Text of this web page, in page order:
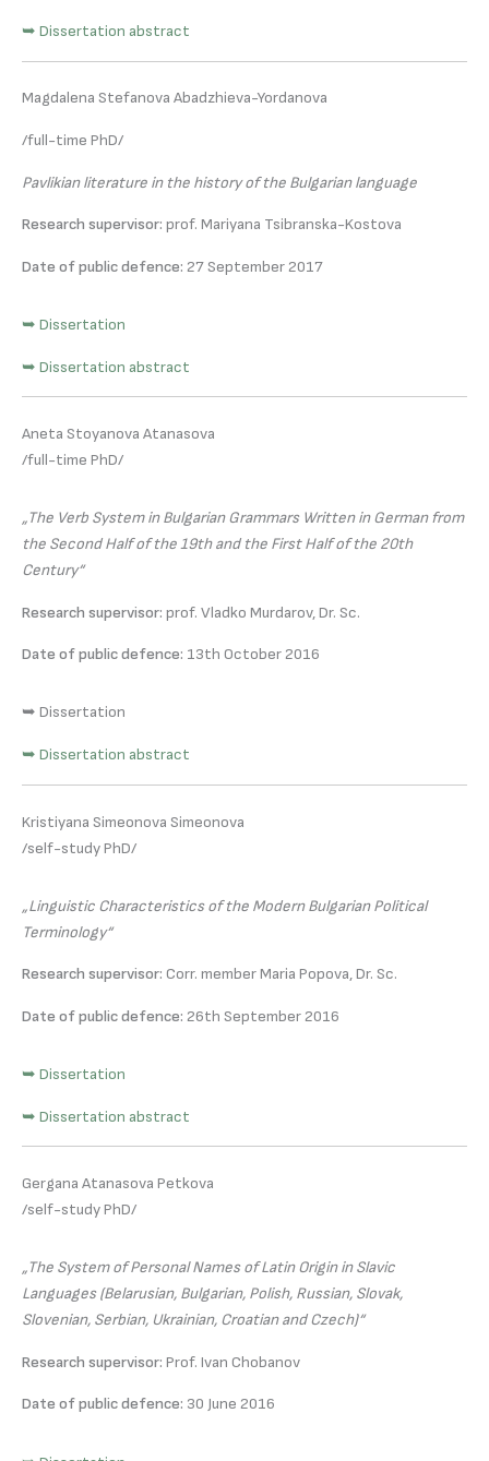
➥ Dissertation abstract
Magdalena Stefanova Abadzhieva-Yordanova
/full-time PhD/
Pavlikian literature in the history of the Bulgarian language
Research supervisor: prof. Mariyana Tsibranska-Kostova
Date of public defence: 27 September 2017
➥ Dissertation
➥ Dissertation abstract
Aneta Stoyanova Atanasova
/full-time PhD/
„The Verb System in Bulgarian Grammars Written in German from
the Second Half of the 19th and the First Half of the 20th
Century“
Research supervisor: prof. Vladko Murdarov, Dr. Sc.
Date of public defence: 13th October 2016
➥ Dissertation
➥ Dissertation abstract
Kristiyana Simeonova Simeonova
/self-study PhD/
„Linguistic Characteristics of the Modern Bulgarian Political
Terminology“
Research supervisor: Corr. member Maria Popova, Dr. Sc.
Date of public defence: 26th September 2016
➥ Dissertation
➥ Dissertation abstract
Gergana Atanasova Petkova
/self-study PhD/
„The System of Personal Names of Latin Origin in Slavic
Languages (Belarusian, Bulgarian, Polish, Russian, Slovak,
Slovenian, Serbian, Ukrainian, Croatian and Czech)“
Research supervisor: Prof. Ivan Chobanov
Date of public defence: 30 June 2016